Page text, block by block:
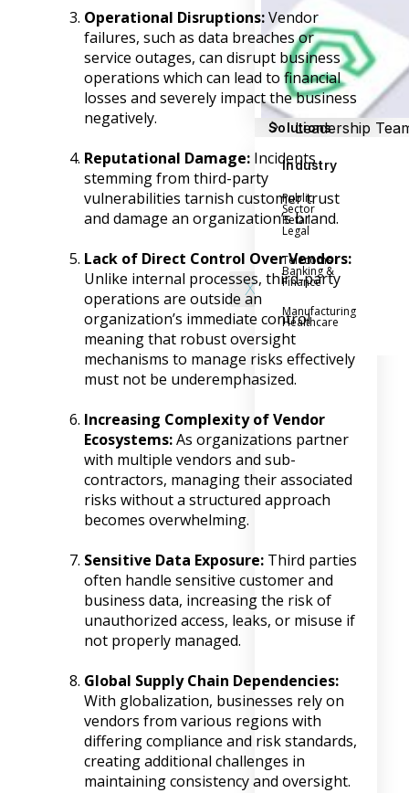
Solutions
Industry
Public
Sector
Retail
Legal
Telecoms
Banking &
Finance
Manufacturing
Healthcare
Success Stories
Help Center
Customer
Company
Leadership
Careers
Partner
Contact
X
Operational Disruptions:Vendor
failures, such as data breaches or
service outages, can disrupt business
operations which can lead to financial
losses and severely impact the business
negatively.
Reputational Damage:Incidents
stemming from third-party
vulnerabilities tarnish customer trust
and damage an organization’s brand.
Lack of Direct Control Over Vendors:
Unlike internal processes, third-party
operations are outside an
organization’s immediate control
meaning that robust oversight
mechanisms to manage risks effectively
must not be underemphasized.
Increasing Complexity of Vendor
Ecosystems:As organizations partner
with multiple vendors and sub-
contractors, managing their associated
risks without a structured approach
becomes overwhelming.
Sensitive Data Exposure:Third parties
often handle sensitive customer and
business data, increasing the risk of
unauthorized access, leaks, or misuse if
not properly managed.
Global Supply Chain Dependencies:
With globalization, businesses rely on
vendors from various regions with
differing compliance and risk standards,
creating additional challenges in
maintaining consistency and oversight.